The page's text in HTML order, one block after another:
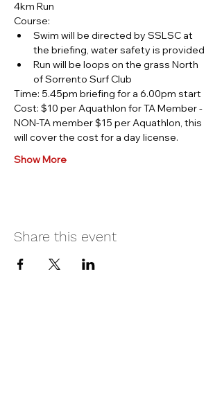
4km Run
Course:
Swim will be directed by SSLSC at
the briefing, water safety is provided
Run will be loops on the grass North
of Sorrento Surf Club
Time: 5.45pm briefing for a 6.00pm start
Cost: $10 per Aquathlon for TA Member -
NON-TA member $15 per Aquathlon, this
will cover the cost for a day license.
Show More
Share this event